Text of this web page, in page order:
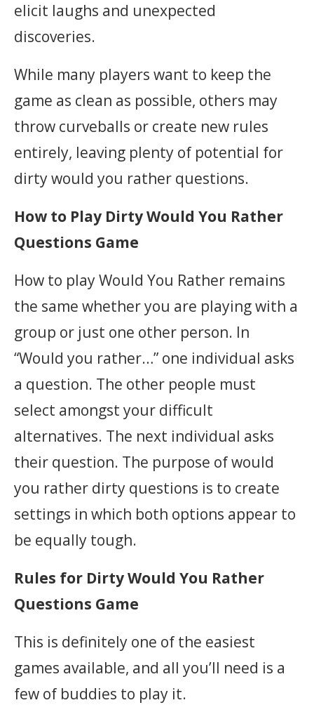
elicit laughs and unexpected
discoveries.
While many players want to keep the
game as clean as possible, others may
throw curveballs or create new rules
entirely, leaving plenty of potential for
dirty would you rather questions.
How to Play Dirty Would You Rather
Questions Game
How to play Would You Rather remains
the same whether you are playing with a
group or just one other person. In
“Would you rather…” one individual asks
a question. The other people must
select amongst your difficult
alternatives. The next individual asks
their question. The purpose of would
you rather dirty questions is to create
settings in which both options appear to
be equally tough.
Rules for Dirty Would You Rather
Questions Game
This is definitely one of the easiest
games available, and all you’ll need is a
few of buddies to play it.